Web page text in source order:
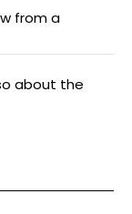
from a
about the